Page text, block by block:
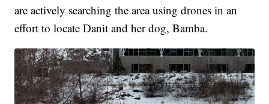
are actively searching the area using drones in an
effort to locate Danit and her dog, Bamba.